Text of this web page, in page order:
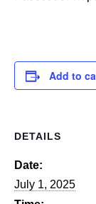
Add to
DETAILS
Date:
July 1, 2025